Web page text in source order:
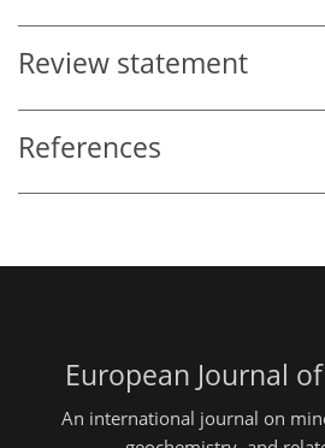
Review statement
References
European Journal
An international journal on